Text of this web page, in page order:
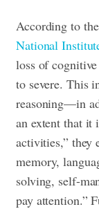
According to
National
loss of
to severe. This
reasoning—in
an extent that it
activities,” they
memory,
solving, self-
pay attention.”